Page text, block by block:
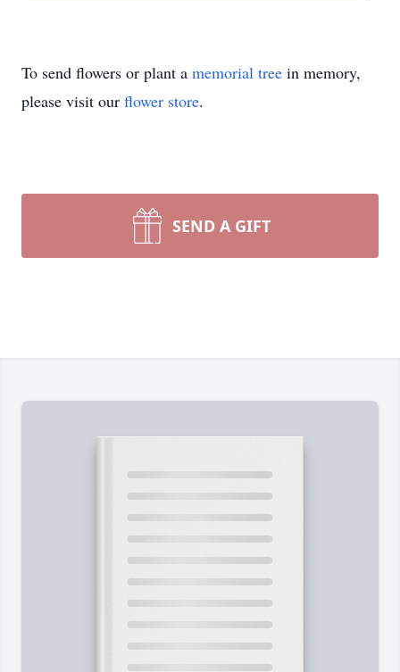
To send flowers or plant a memorial tree in memory,
please visit our flower store.
SEND A GIFT